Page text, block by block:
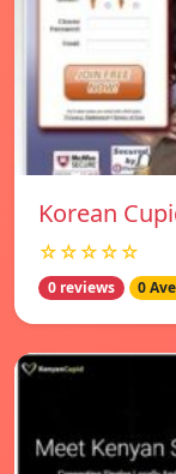
Korean
☆☆☆☆☆
0 reviews 0